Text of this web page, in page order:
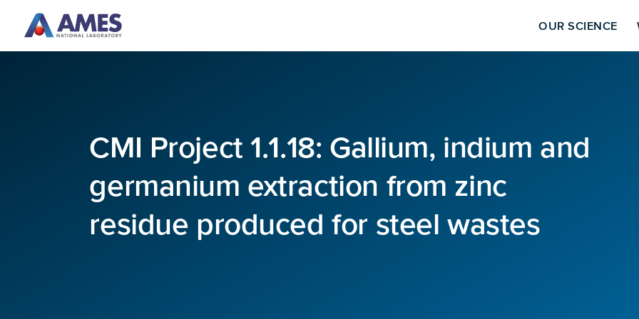
OUR SCIENCE
CMI Project 1.1.18: Gallium, indium and
germanium extraction from zinc
residue produced for steel wastes